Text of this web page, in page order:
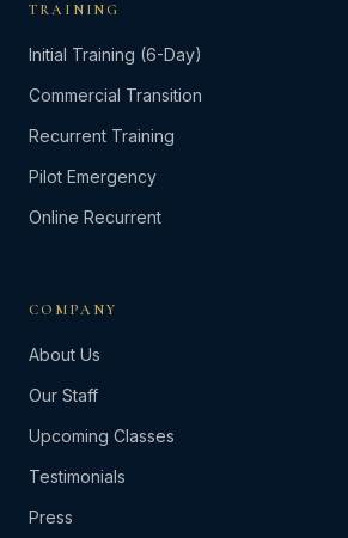
TRAINING
Initial Training (6-Day)
Commercial Transition
Recurrent Training
Pilot Emergency
Online Recurrent
COMPANY
About Us
Our Staff
Upcoming Classes
Testimonials
Press